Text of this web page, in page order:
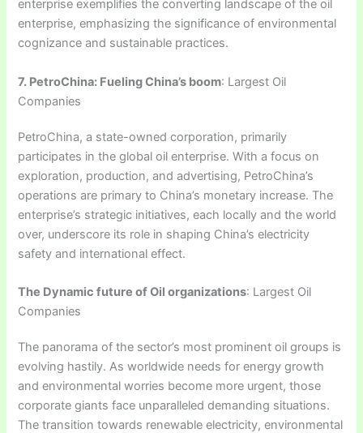
enterprise exemplifies the converting landscape of the oil
enterprise, emphasizing the significance of environmental
cognizance and sustainable practices.
7. PetroChina: Fueling China’s boom: Largest Oil
Companies
PetroChina, a state-owned corporation, primarily
participates in the global oil enterprise. With a focus on
exploration, production, and advertising, PetroChina’s
operations are primary to China’s monetary increase. The
enterprise’s strategic initiatives, each locally and the world
over, underscore its role in shaping China’s electricity
safety and international effect.
The Dynamic future of Oil organizations: Largest Oil
Companies
The panorama of the sector’s most prominent oil groups is
evolving hastily. As worldwide needs for energy growth
and environmental worries become more urgent, those
corporate giants face unparalleled demanding situations.
The transition towards renewable electricity, environmental